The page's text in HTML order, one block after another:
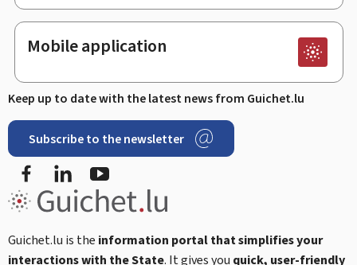
Mobile application
Keep up to date with the latest news from Guichet.lu
Subscribe to the newsletter
FacebookLinkedIn
Guichet.lu is the information portal that simplifies your
interactions with the State. It gives you quick, user-friendly